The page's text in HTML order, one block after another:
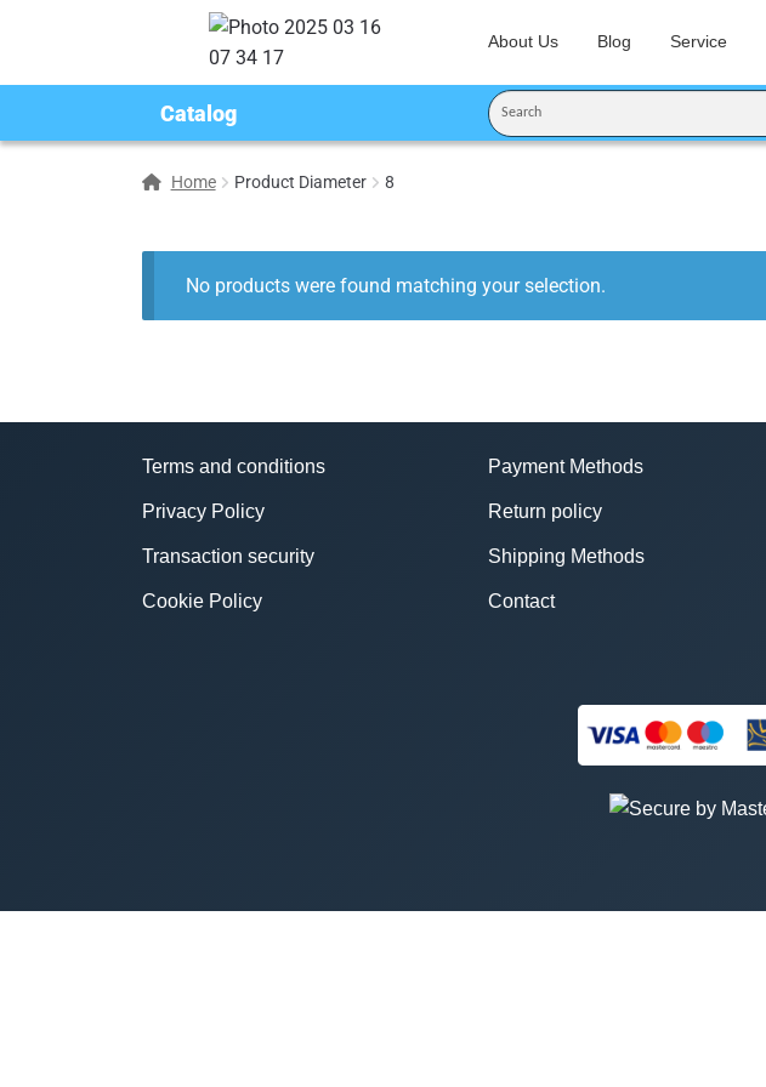
About Us Blog Service
Catalog
Home Product Diameter 8
No products were found matching your selection.
Terms and conditions
Privacy Policy
Transaction security
Cookie Policy
Payment Methods
Return policy
Shipping Methods
Contact